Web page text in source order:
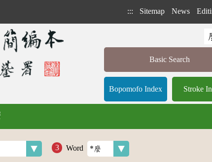
::: Sitemap News
Basic Search
Bopomofo Index Stroke
Word